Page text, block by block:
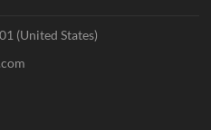
(United States)